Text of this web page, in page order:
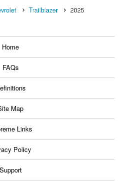
Trailblazer 2025
Home
FAQs
Map
Links
Policy
Support